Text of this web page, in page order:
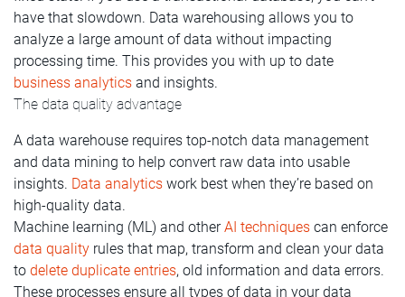
have that slowdown. Data warehousing allows you to
analyze a large amount of data without impacting
processing time. This provides you with up to date
business analytics and insights.
The data quality advantage
A data warehouse requires top-notch data management
and data mining to help convert raw data into usable
insights. Data analytics work best when they’re based on
high-quality data.
Machine learning (ML) and otherAI techniques can enforce
data quality rules that map, transform and clean your data
to delete duplicate entries, old information and data errors.
These processes ensure all types of data in your data